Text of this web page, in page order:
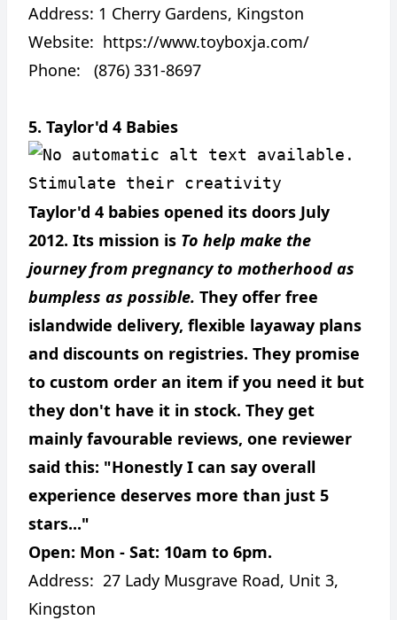
Address: 1 Cherry Gardens, Kingston
Website: https://www.toyboxja.com/
Phone: (876) 331-8697
5. Taylor'd 4 Babies
Stimulate their creativity
Taylor'd 4 babies opened its doors July
2012. Its mission is To help make the
journey from pregnancy to motherhood as
bumpless as possible. They offer free
islandwide delivery, flexible layaway plans
and discounts on registries. They promise
to custom order an item if you need it but
they don't have it in stock. They get
mainly favourable reviews, one reviewer
said this: "Honestly I can say overall
experience deserves more than just 5
stars..."
Open: Mon - Sat: 10am to 6pm.
Address: 27 Lady Musgrave Road, Unit 3,
Kingston